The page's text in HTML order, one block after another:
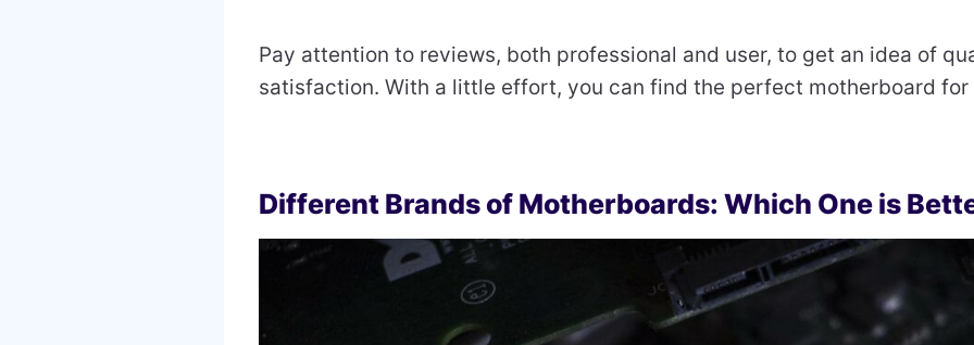
Pay attention to reviews, both professional and user, to get an idea of
satisfaction. With a little effort, you can find the perfect motherboard for
Different Brands of Motherboards: Which One is